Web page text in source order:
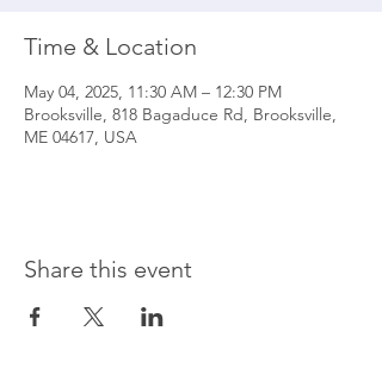
Time & Location
May 04, 2025, 11:30 AM – 12:30 PM
Brooksville, 818 Bagaduce Rd, Brooksville,
ME 04617, USA
Share this event